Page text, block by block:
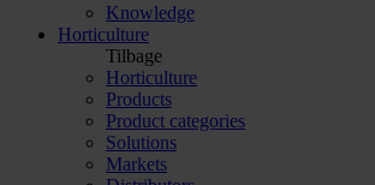
Knowledge
Horticulture
Tilbage
Horticulture
Products
Product categories
Solutions
Markets